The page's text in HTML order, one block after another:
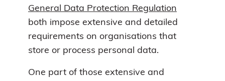
General Data Protection Regulation
both impose extensive and detailed
requirements on organisations that
store or process personal data.
One part of those extensive and